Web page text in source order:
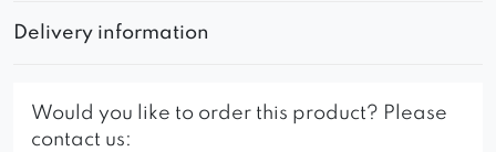
made of durable material.
Delivery information
Would you like to order this product? Please
contact us: